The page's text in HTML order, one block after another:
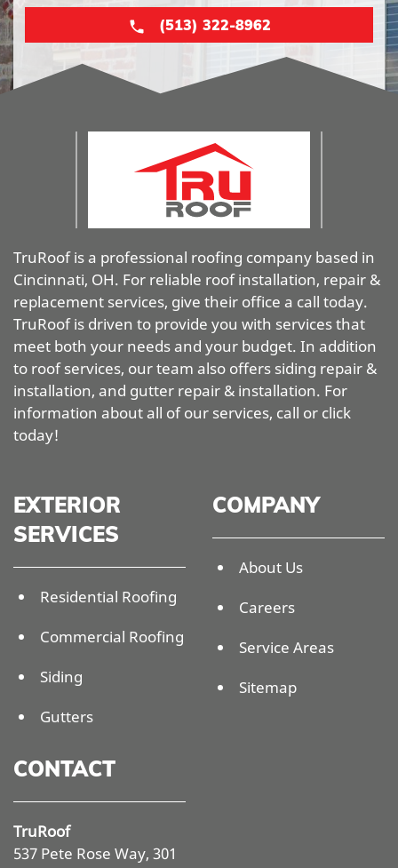
(513) 322-8962
TruRoof is a professional roofing company based in
Cincinnati, OH. For reliable roof installation, repair &
replacement services, give their office a call today.
TruRoof is driven to provide you with services that
meet both your needs and your budget. In addition
to roof services, our team also offers siding repair &
installation, and gutter repair & installation. For
information about all of our services, call or click
today!
EXTERIOR
SERVICES
Residential Roofing
Commercial Roofing
Siding
Gutters
COMPANY
About Us
Careers
Service Areas
Sitemap
CONTACT
TruRoof
537 Pete Rose Way, 301